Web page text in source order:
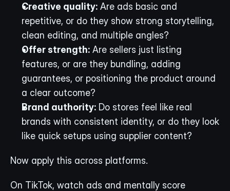
Creative quality: Are ads basic and
repetitive, or do they show strong storytelling,
clean editing, and multiple angles?
Offer strength: Are sellers just listing
features, or are they bundling, adding
guarantees, or positioning the product around
a clear outcome?
Brand authority: Do stores feel like real
brands with consistent identity, or do they look
like quick setups using supplier content?
Now apply this across platforms.
On TikTok, watch ads and mentally score